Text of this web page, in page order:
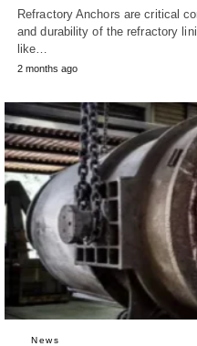
Refractory Anchors are critical
and durability of the refractory
like…
2 months ago
News